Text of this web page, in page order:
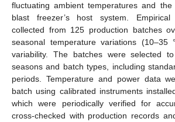
fluctuating ambient temperatures and
blast freezer’s host system. Empirical
collected from 125 production batches
seasonal temperature variations (10–35
variability. The batches were selected
seasons and batch types, including
periods. Temperature and power data
batch using calibrated instruments
which were periodically verified for
cross-checked with production records